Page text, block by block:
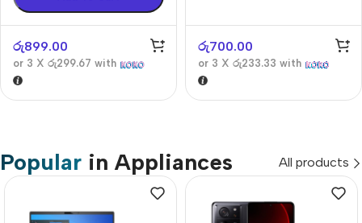
රු899.00
or 3 X රු299.67 with
රු700.00
or 3 X රු233.33 with
Popular in Appliances All products